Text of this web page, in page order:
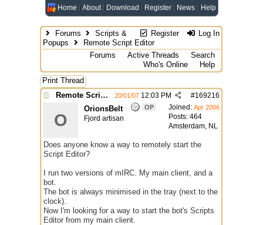
Home About Download Register News Help
Register Log In
Forums
Scripts &
Popups
Remote Script Editor
Forums
Active Threads
Search
Who's Online
Help
Print Thread
Remote Script Editor
#169216
20/01/07 12:03 PM
Joined: Apr 2006
Posts: 464
Amsterdam, NL
O
OrionsBelt OP
Fjord artisan
Does anyone know a way to remotely start the
Script Editor?
I run two versions of mIRC. My main client, and a
bot.
The bot is always minimised in the tray (next to the
clock).
Now I'm looking for a way to start the bot's Scripts
Editor from my main client.